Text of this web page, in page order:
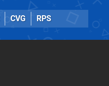
CVG RPS